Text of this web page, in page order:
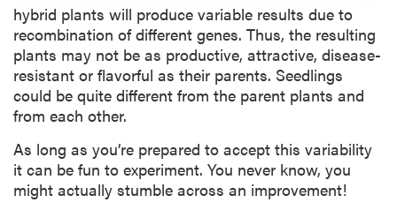
hybrid plants will produce variable results due to
recombination of different genes. Thus, the resulting
plants may not be as productive, attractive, disease-
resistant or flavorful as their parents. Seedlings
could be quite different from the parent plants and
from each other.
As long as you’re prepared to accept this variability
it can be fun to experiment. You never know, you
might actually stumble across an improvement!